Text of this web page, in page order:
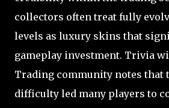
collectors often treat fully
levels as luxury skins that
gameplay investment. Trivia
Trading community notes that
difficulty led many players to